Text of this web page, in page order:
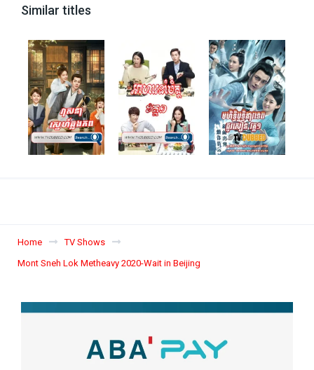
Similar titles
Home
TV Shows
Mont Sneh Lok Metheavy 2020-Wait in Beijing